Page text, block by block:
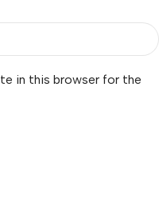
in this browser for the